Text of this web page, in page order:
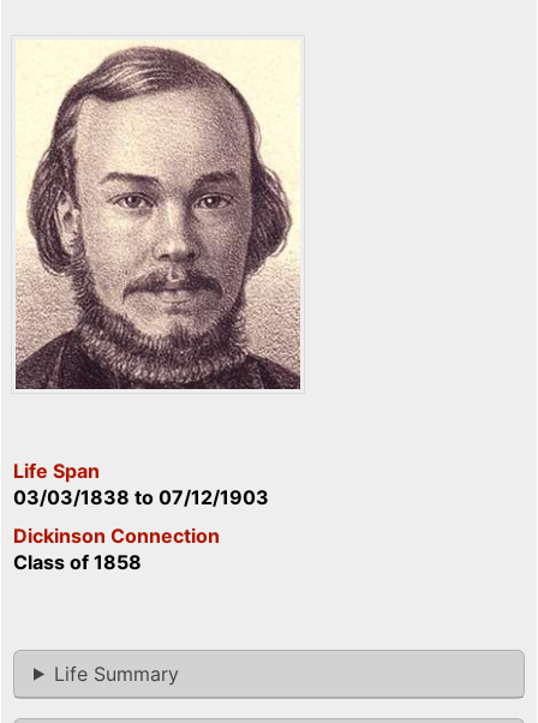
Life Span
03/03/1838 to 07/12/1903
Dickinson Connection
Class of 1858
Life Summary